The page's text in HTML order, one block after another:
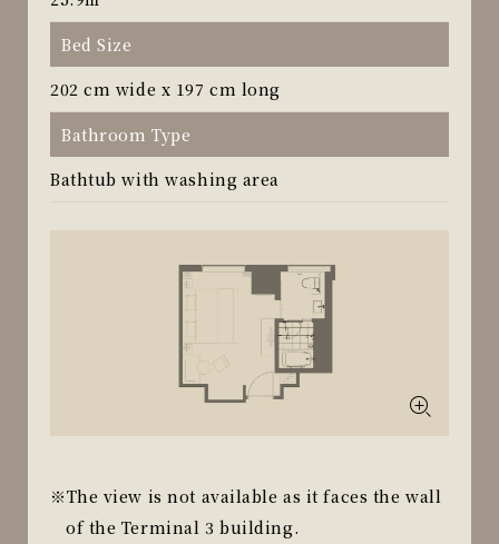
Bed Size
202 cm wide x 197 cm long
Bathroom Type
Bathtub with washing area
The view is not available as it faces the wall
of the Terminal 3 building.